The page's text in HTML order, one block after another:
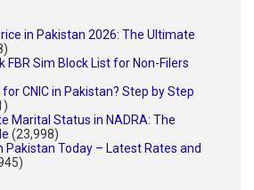
in Pakistan 2026: The Ultimate
FBR Sim Block List for Non-Filers
CNIC in Pakistan? Step by Step
Marital Status in NADRA: The
(23,998)
Pakistan Today – Latest Rates and